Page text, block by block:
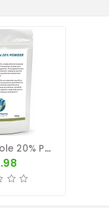
Metronidazole 20% POWDER 100g - Trichomoniasis - Hexamitiasis - CuMed Pharma